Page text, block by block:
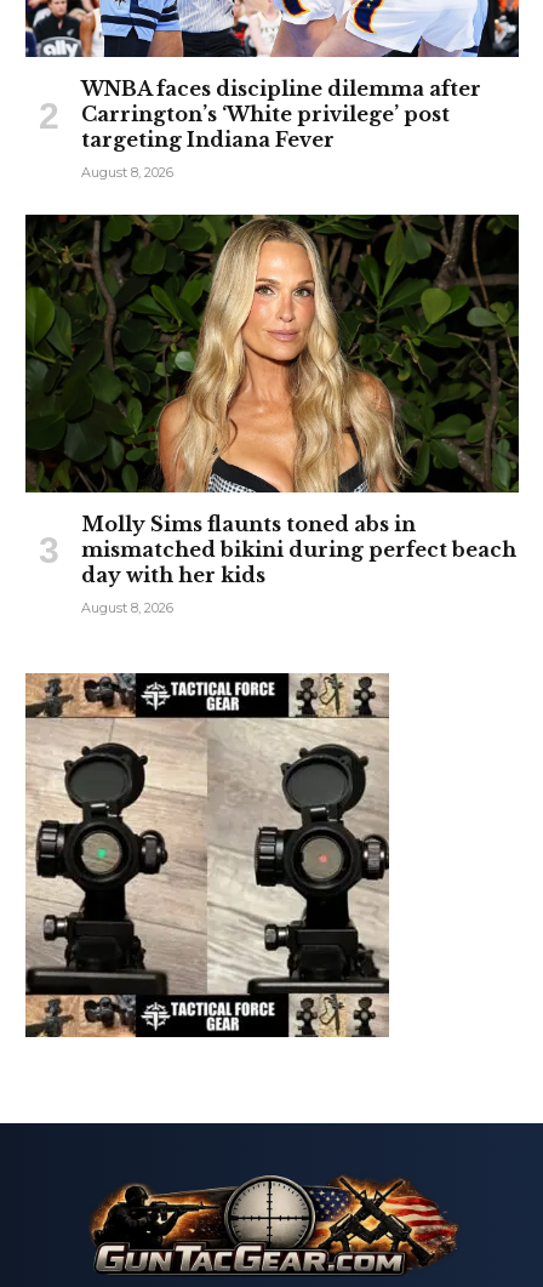
WNBA faces discipline dilemma after
Carrington’s ‘White privilege’ post
targeting Indiana Fever
August 8, 2026
Molly Sims flaunts toned abs in
mismatched bikini during perfect beach
day with her kids
August 8, 2026